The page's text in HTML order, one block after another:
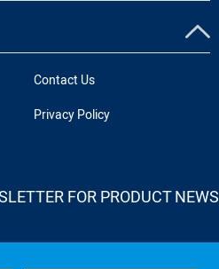
Contact Us
Privacy Policy
FOR PRODUCT NEWS